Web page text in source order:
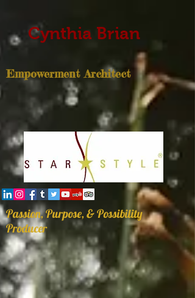
Cynthia Brian
Empowerment Architect
Passion, Purpose, & Possibility
Producer